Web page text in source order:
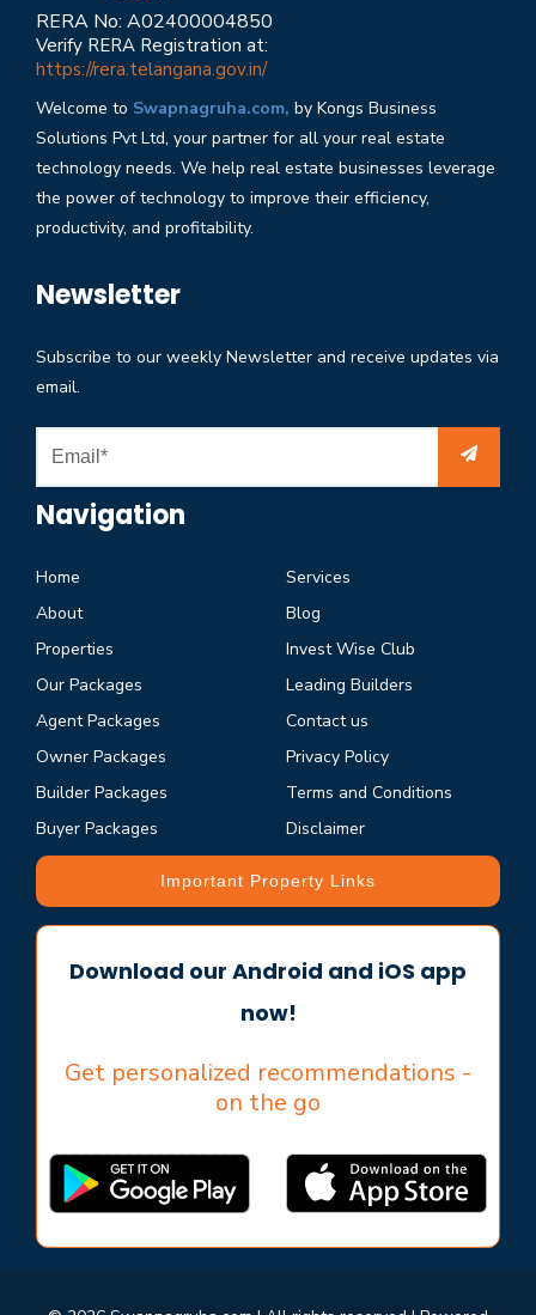
RERA No: A02400004850
Verify RERA Registration at:
https://rera.telangana.gov.in/
Welcome to Swapnagruha.com, by Kongs Business
Solutions Pvt Ltd, your partner for all your real estate
technology needs. We help real estate businesses leverage
the power of technology to improve their efficiency,
productivity, and profitability.
Newsletter
Subscribe to our weekly Newsletter and receive updates via
email.
Navigation
Home
About
Properties
Our Packages
Agent Packages
Owner Packages
Builder Packages
Buyer Packages
Services
Blog
Invest Wise Club
Leading Builders
Contact us
Privacy Policy
Terms and Conditions
Disclaimer
Important Property Links
Download our Android and iOS app
now!
Get personalized recommendations -
on the go